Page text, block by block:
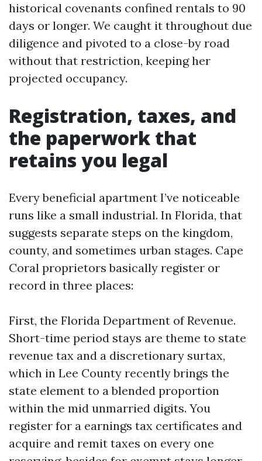
historical covenants confined rentals to 90
days or longer. We caught it throughout due
diligence and pivoted to a close-by road
without that restriction, keeping her
projected occupancy.
Registration, taxes, and
the paperwork that
retains you legal
Every beneficial apartment I’ve noticeable
runs like a small industrial. In Florida, that
suggests separate steps on the kingdom,
county, and sometimes urban stages. Cape
Coral proprietors basically register or
record in three places:
First, the Florida Department of Revenue.
Short-time period stays are theme to state
revenue tax and a discretionary surtax,
which in Lee County recently brings the
state element to a blended proportion
within the mid unmarried digits. You
register for a earnings tax certificates and
acquire and remit taxes on every one